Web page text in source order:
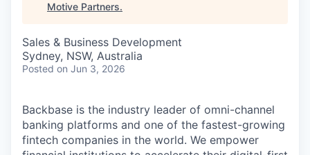
Motive Partners.
Sales & Business Development
Sydney, NSW, Australia
Posted on Jun 3, 2026
Backbase is the industry leader of omni-channel
banking platforms and one of the fastest-growing
fintech companies in the world. We empower